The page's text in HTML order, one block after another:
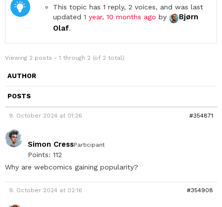
This topic has 1 reply, 2 voices, and was last
updated 1 year, 10 months ago by
Bjørn
Olaf.
Viewing 2 posts - 1 through 2 (of 2 total)
AUTHOR
POSTS
9. October 2024 at 01:26 #354871
Simon CressParticipant
Points: 112
Why are webcomics gaining popularity?
9. October 2024 at 02:16 #354908